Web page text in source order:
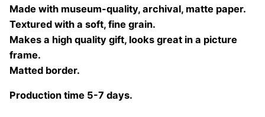
Made with museum-quality, archival, matte paper.
Textured with a soft, fine grain.
Makes a high quality gift, looks great in a picture
frame.
Matted border.
Production time 5-7 days.